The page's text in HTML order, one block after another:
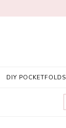
DIY POCKETFOLDS